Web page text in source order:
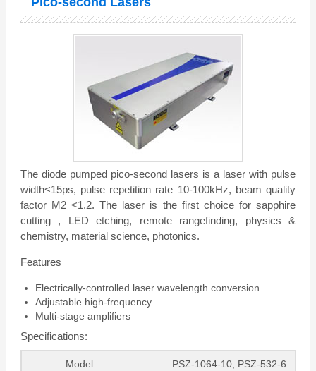
The diode pumped pico-second lasers is a laser with pulse
width<15ps, pulse repetition rate 10-100kHz, beam quality
factor M2 <1.2. The laser is the first choice for sapphire
cutting , LED etching, remote rangefinding, physics &
chemistry, material science, photonics.
Features
Electrically-controlled laser wavelength conversion
Adjustable high-frequency
Multi-stage amplifiers
Specifications:
Model PSZ-1064-10, PSZ-532-6